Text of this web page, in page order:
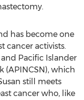
has become one
cancer activists.
Pacific Islander
(APINCSN), which
still meets
cancer who, like